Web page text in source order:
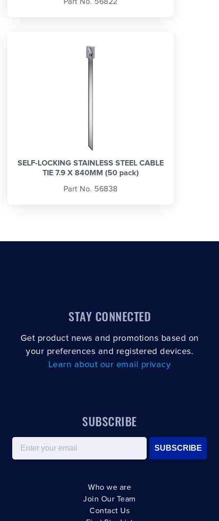
SELF-LOCKING STAINLESS STEEL CABLE
TIE 7.9 X 840MM (50 pack)
Part No. 56838
STAY CONNECTED
Get product news and promotions based on
your preferences and registered devices.
Learn about our email privacy
SUBSCRIBE
Email
SUBSCRIBE
Who we are
Join Our Team
Contact Us